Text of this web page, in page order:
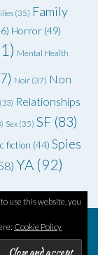
use this website, you
Cookie Policy
(35) Family
Horror (49)
Mental Health
Noir (37) Non
(33) Relationships
Sex (35) SF (83)
fiction (44) Spies
YA (92)